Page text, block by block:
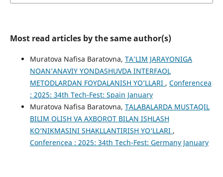
Most read articles by the same author(s)
Muratova Nafisa Baratovna, TA’LIM JARAYONIGA
NOAN’ANAVIY YONDASHUVDA INTERFAOL
METODLARDAN FOYDALANISH YO’LLARI , Conferencea
: 2025: 34th Tech-Fest: Spain January
Muratova Nafisa Baratovna, TALABALARDA MUSTAQIL
BILIM OLISH VA AXBOROT BILAN ISHLASH
KO‘NIKMASINI SHAKLLANTIRISH YO‘LLARI ,
Conferencea : 2025: 34th Tech-Fest: Germany January